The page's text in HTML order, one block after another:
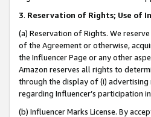
3. Reservation of Rights; Use of
(a) Reservation of Rights. We
of the Agreement or otherwise,
the Influencer Page or any other
Amazon reserves all rights to
through the display of (i) advertising
regarding Influencer’s participation
(b) Influencer Marks License. By